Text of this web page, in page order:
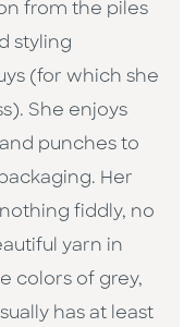
from the piles
styling
(for which she
She enjoys
punches to
Her
fiddly, no
yarn in
colors of grey,
has at least